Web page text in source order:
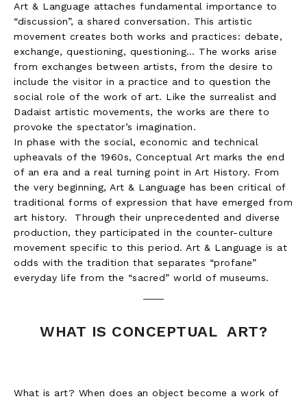
Art & Language attaches fundamental importance to
“discussion”, a shared conversation. This artistic
movement creates both works and practices: debate,
exchange, questioning, questioning… The works arise
from exchanges between artists, from the desire to
include the visitor in a practice and to question the
social role of the work of art. Like the surrealist and
Dadaist artistic movements, the works are there to
provoke the spectator’s imagination.
In phase with the social, economic and technical
upheavals of the 1960s, Conceptual Art marks the end
of an era and a real turning point in Art History. From
the very beginning, Art & Language has been critical of
traditional forms of expression that have emerged from
art history. Through their unprecedented and diverse
production, they participated in the counter-culture
movement specific to this period. Art & Language is at
odds with the tradition that separates “profane”
everyday life from the “sacred” world of museums.
WHAT IS CONCEPTUAL ART?
What is art? When does an object become a work of